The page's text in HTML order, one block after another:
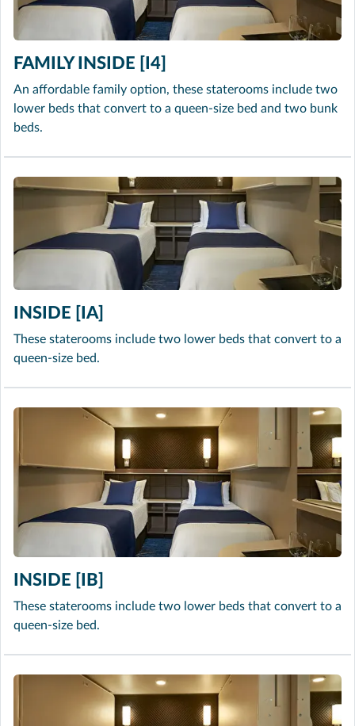
FAMILY INSIDE [I4]
An affordable family option, these staterooms include two
lower beds that convert to a queen-size bed and two bunk
beds.
INSIDE [IA]
These staterooms include two lower beds that convert to a
queen-size bed.
INSIDE [IB]
These staterooms include two lower beds that convert to a
queen-size bed.